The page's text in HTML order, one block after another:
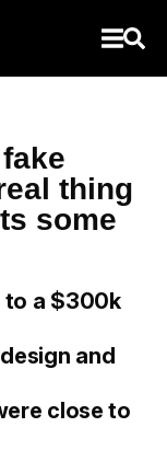
thing
some
to a $300k
and
close to